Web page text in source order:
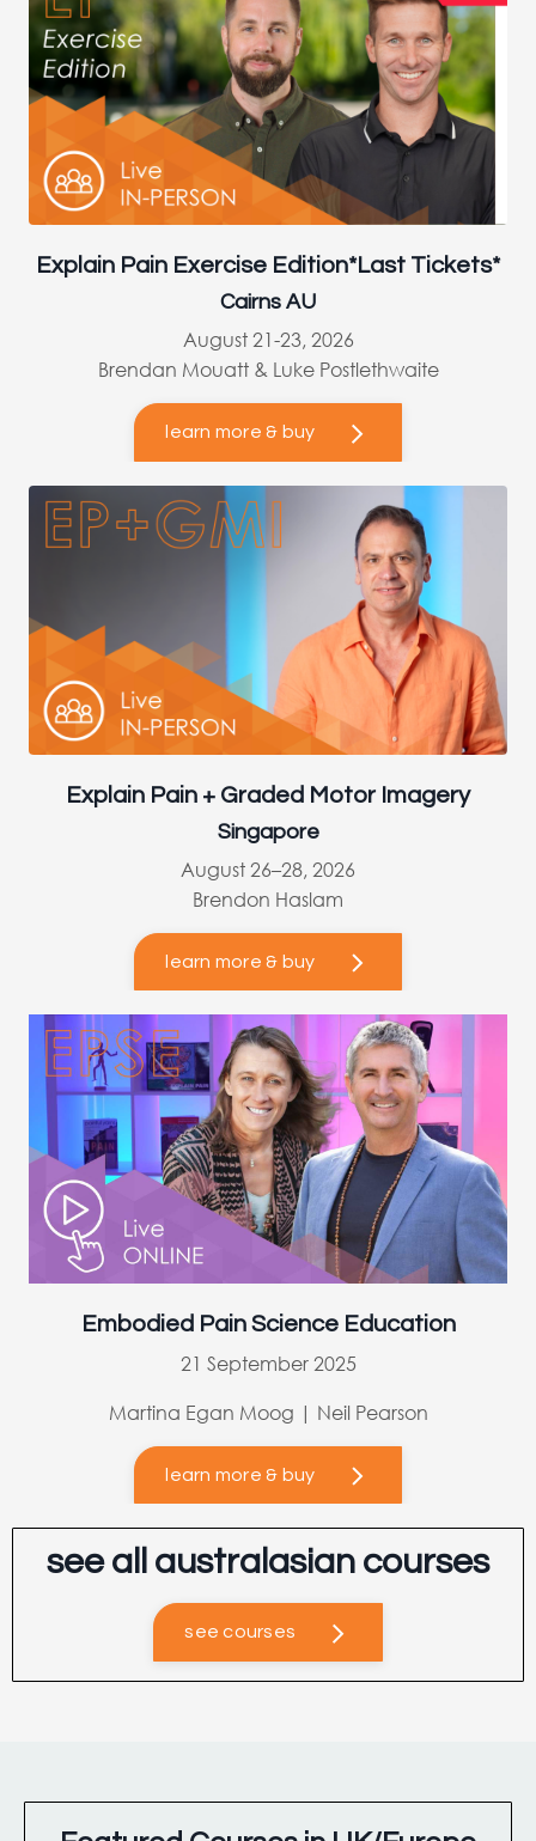
Explain Pain Exercise Edition*Last Tickets*
Cairns AU
August 21-23, 2026
Brendan Mouatt & Luke Postlethwaite
learn more & buy
Explain Pain + Graded Motor Imagery
Singapore
August 26–28, 2026
Brendon Haslam
learn more & buy
Embodied Pain Science Education
21 September 2025
Martina Egan Moog | Neil Pearson
learn more & buy
see all australasian courses
see courses